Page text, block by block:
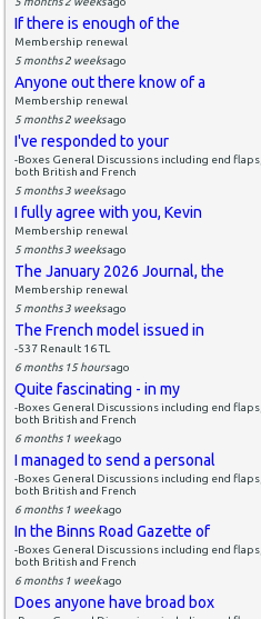
If there is enough of the
Membership renewal
5 months 2 weeksago
Anyone out there know of a
Membership renewal
5 months 2 weeksago
I've responded to your
-Boxes General Discussions including end flaps,
both British and French
5 months 3 weeksago
I fully agree with you, Kevin
Membership renewal
5 months 3 weeksago
The January 2026 Journal, the
Membership renewal
5 months 3 weeksago
The French model issued in
-537 Renault 16 TL
6 months 15 hoursago
Quite fascinating - in my
-Boxes General Discussions including end flaps,
both British and French
6 months 1 weekago
I managed to send a personal
-Boxes General Discussions including end flaps,
both British and French
6 months 1 weekago
In the Binns Road Gazette of
-Boxes General Discussions including end flaps,
both British and French
6 months 1 weekago
Does anyone have broad box